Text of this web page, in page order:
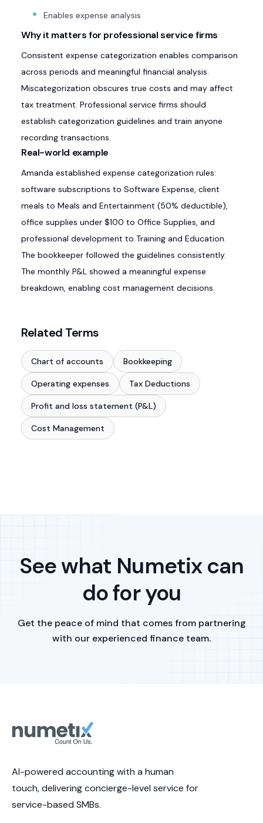
Enables expense analysis
Why it matters for professional service firms
Consistent expense categorization enables comparison
across periods and meaningful financial analysis.
Miscategorization obscures true costs and may affect
tax treatment. Professional service firms should
establish categorization guidelines and train anyone
recording transactions.
Real-world example
Amanda established expense categorization rules:
software subscriptions to Software Expense, client
meals to Meals and Entertainment (50% deductible),
office supplies under $100 to Office Supplies, and
professional development to Training and Education.
The bookkeeper followed the guidelines consistently.
The monthly P&L showed a meaningful expense
breakdown, enabling cost management decisions.
Related Terms
Chart of accounts Bookkeeping
Operating expenses Tax Deductions
Profit and loss statement (P&L)
Cost Management
See what Numetix can
do for you
Get the peace of mind that comes from partnering
with our experienced finance team.
AI-powered accounting with a human
touch, delivering concierge-level service for
service-based SMBs.